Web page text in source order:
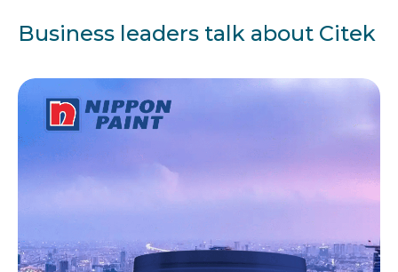
Business leaders talk about Citek